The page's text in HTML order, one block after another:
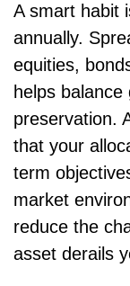
A smart habit
annually.
equities,
helps
preservation.
that your
term
market
reduce the
asset derails